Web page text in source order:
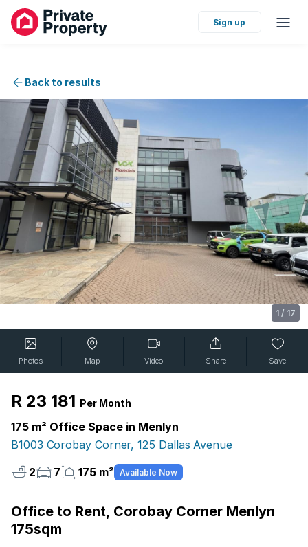
Sign up
Back to results
1 / 17
Photos Map Video Share Save
R 23 181 Per Month
175 m² Office Space in Menlyn
B1003 Corobay Corner, 125 Dallas Avenue
2
7 175 m² Available Now
Office to Rent, Corobay Corner Menlyn
175sqm